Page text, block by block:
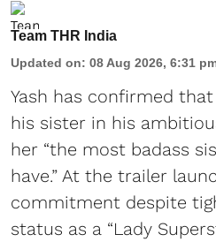
Team THR India
Updated on: 08 Aug 2026, 6:31
Yash has confirmed
his sister in his
her “the most badass
have.” At the trailer
commitment despite
status as a “Lady